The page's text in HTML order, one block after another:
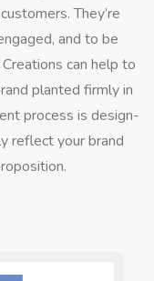
They’re
and to be
can help to
planted firmly in
process is design-
reflect your brand